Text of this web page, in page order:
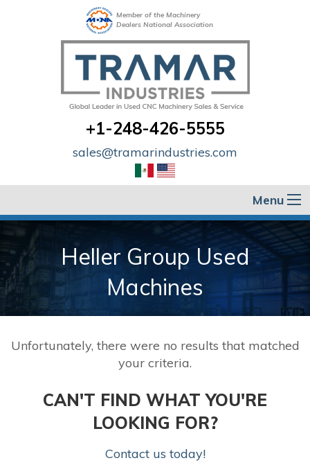
Member of the Machinery
Dealers National Association
+1-248-426-5555
sales@tramarindustries.com
Menu
Heller Group Used
Machines
Unfortunately, there were no results that matched
your criteria.
CAN'T FIND WHAT YOU'RE
LOOKING FOR?
Contact us today!